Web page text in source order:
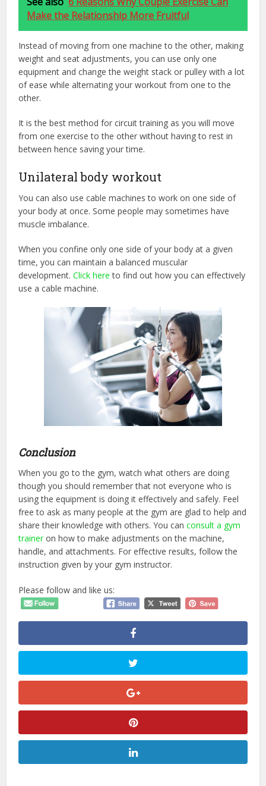
Make the Relationship More Fruitful
Instead of moving from one machine to the other, making
weight and seat adjustments, you can use only one
equipment and change the weight stack or pulley with a lot
of ease while alternating your workout from one to the
other.
It is the best method for circuit training as you will move
from one exercise to the other without having to rest in
between hence saving your time.
Unilateral body workout
You can also use cable machines to work on one side of
your body at once. Some people may sometimes have
muscle imbalance.
When you confine only one side of your body at a given
time, you can maintain a balanced muscular
development.Click here to find out how you can effectively
use a cable machine.
Conclusion
When you go to the gym, watch what others are doing
though you should remember that not everyone who is
using the equipment is doing it effectively and safely. Feel
free to ask as many people at the gym are glad to help and
share their knowledge with others. You canconsult a gym
traineron how to make adjustments on the machine,
handle, and attachments. For effective results, follow the
instruction given by your gym instructor.
Please follow and like us: